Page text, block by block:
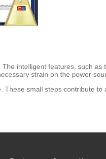
intelligent features, such
strain on the power
small steps contribute